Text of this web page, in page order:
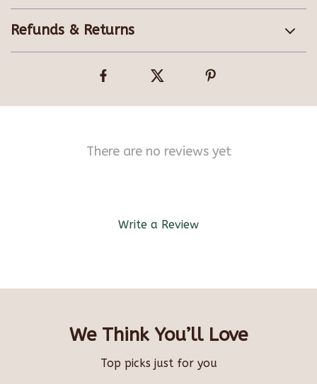
Refunds & Returns
There are no reviews yet
Write a Review
We Think You’ll Love
Top picks just for you